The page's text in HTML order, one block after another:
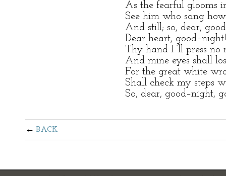
As the fearful glooms
See him who sang
And still; so, dear,
Dear heart, good–night!
Thy hand I ‘ll press no
And mine eyes shall
For the great white
Shall check my steps
So, dear, good–night,
BACK